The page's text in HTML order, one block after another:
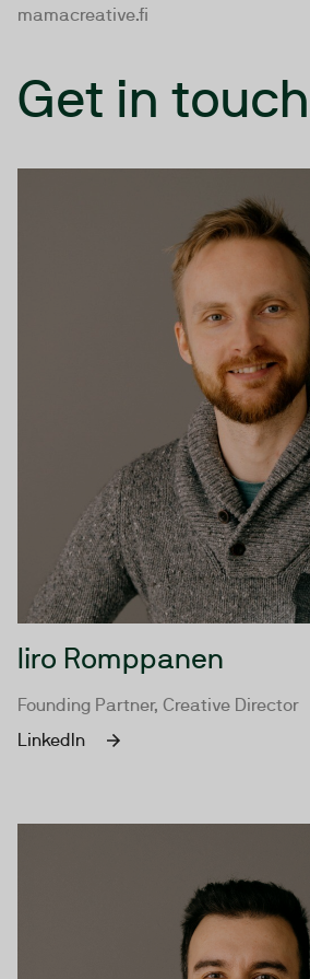
mamacreative.fi
Get in touch
Iiro Romppanen
Founding Partner, Creative Director
LinkedIn